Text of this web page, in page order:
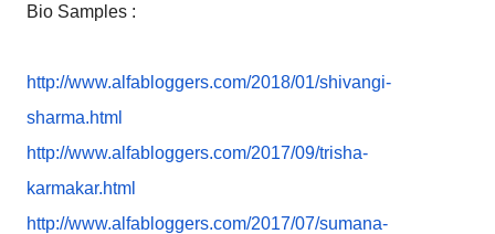
Bio Samples :
http://www.alfabloggers.com/2018/01/shivangi-
sharma.html
http://www.alfabloggers.com/2017/09/trisha-
karmakar.html
http://www.alfabloggers.com/2017/07/sumana-